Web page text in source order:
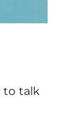
to talk